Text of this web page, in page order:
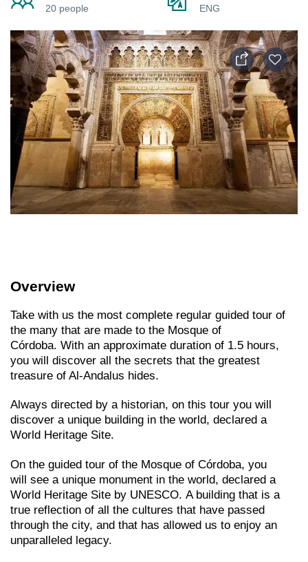
20 people
ENG
Overview
Take with us the most complete regular guided tour of
the many that are made to the Mosque of
Córdoba. With an approximate duration of 1.5 hours,
you will discover all the secrets that the greatest
treasure of Al-Andalus hides.
Always directed by a historian, on this tour you will
discover a unique building in the world, declared a
World Heritage Site.
On the guided tour of the Mosque of Córdoba, you
will see a unique monument in the world, declared a
World Heritage Site by UNESCO. A building that is a
true reflection of all the cultures that have passed
through the city, and that has allowed us to enjoy an
unparalleled legacy.